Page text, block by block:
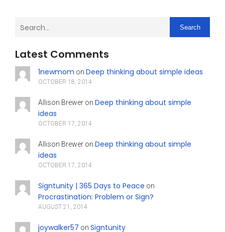
Search
Latest Comments
1newmom on Deep thinking about simple ideas
OCTOBER 18, 2014
Allison Breweron Deep thinking about simple
ideas
OCTOBER 17, 2014
Allison Breweron Deep thinking about simple
ideas
OCTOBER 17, 2014
Signtunity | 365 Days to Peace on
Procrastination: Problem or Sign?
AUGUST 21, 2014
joywalker57 on Signtunity